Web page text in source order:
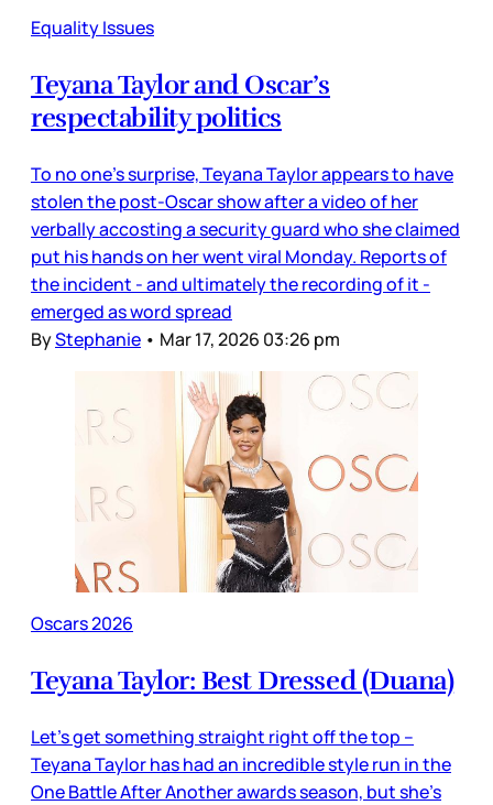
Equality Issues
Teyana Taylor and Oscar’s
respectability politics
To no one’s surprise, Teyana Taylor appears to have
stolen the post-Oscar show after a video of her
verbally accosting a security guard who she claimed
put his hands on her went viral Monday. Reports of
the incident - and ultimately the recording of it -
emerged as word spread
ByStephanie • Mar 17, 2026 03:26 pm
Oscars 2026
Teyana Taylor: Best Dressed (Duana)
Let’s get something straight right off the top –
Teyana Taylor has had an incredible style run in the
One Battle After Another awards season, but she’s